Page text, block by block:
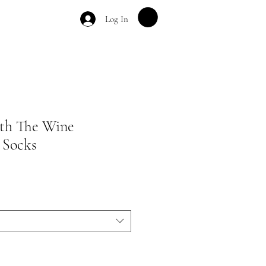
Log In
The Wine